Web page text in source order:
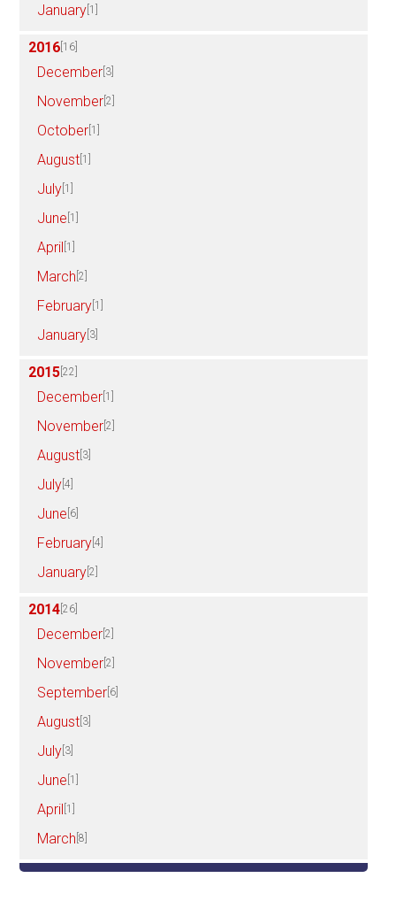
January [1]
2016 [16]
December [3]
November [2]
October [1]
August [1]
July [1]
June [1]
April [1]
March [2]
February [1]
January [3]
2015 [22]
December [1]
November [2]
August [3]
July [4]
June [6]
February [4]
January [2]
2014 [26]
December [2]
November [2]
September [6]
August [3]
July [3]
June [1]
April [1]
March [8]